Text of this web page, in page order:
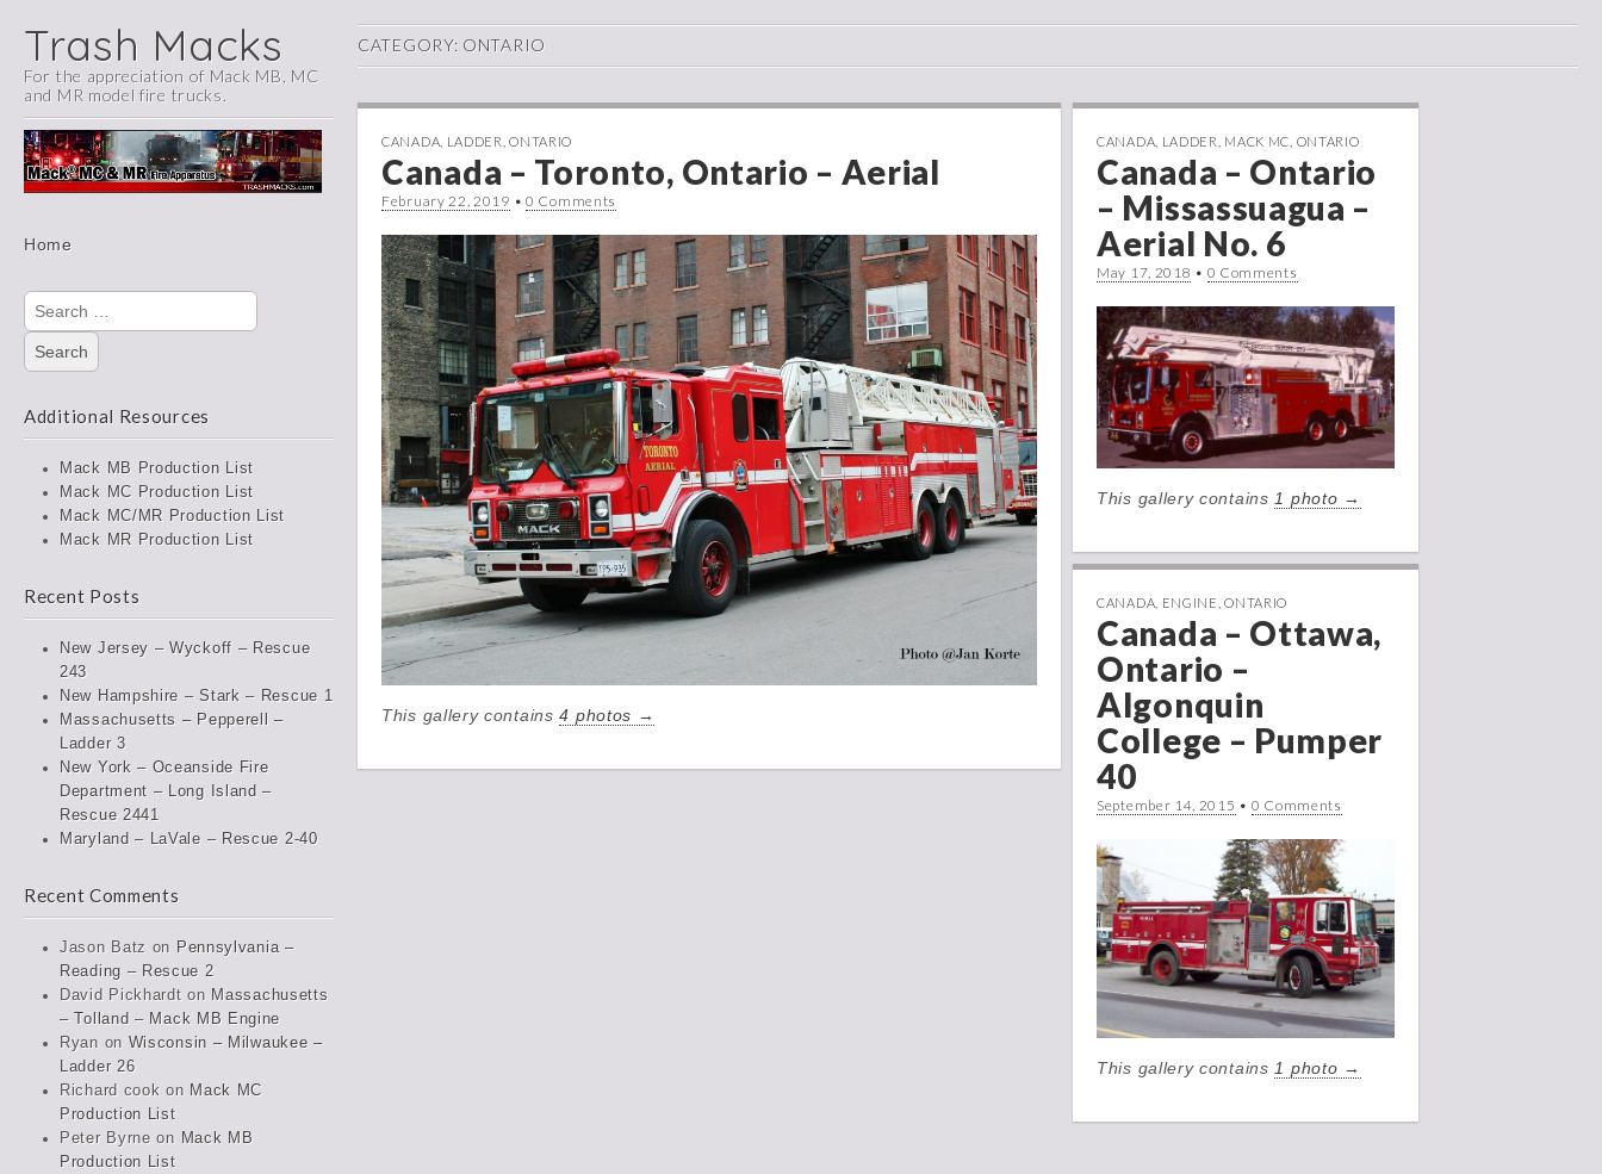
Trash Macks
For the appreciation of Mack MB, MC
and MR model fire trucks.
Main
Skip
content
Home
Search
for:
Additional Resources
Mack MB Production List
Mack MC Production List
Mack MC/MR Production List
Mack MR Production List
Recent Posts
New Jersey – Wyckoff – Rescue
243
New Hampshire – Stark – Rescue 1
Massachusetts – Pepperell –
Ladder 3
New York – Oceanside Fire
Department – Long Island –
Rescue 2441
Maryland – LaVale – Rescue 2-40
Recent Comments
Jason Batz on Pennsylvania –
Reading – Rescue 2
David Pickhardt on Massachusetts
– Tolland – Mack MB Engine
Ryan on Wisconsin – Milwaukee –
Ladder 26
Richard cook on Mack MC
Production List
Peter Byrne on Mack MB
Production List
CATEGORY: ONTARIO
CANADA LADDER ,ONTARIO
Canada – Toronto, Ontario – Aerial
February 22, 2019 •0 Comments
This gallery contains4 photos →
CANADA LADDER MACK MC ONTARIO
Canada – Ontario
– Missassuagua –
Aerial No. 6
May 17, 2018 • 0 Comments
This gallery contains 1 photo →
CANADA ENGINE ,ONTARIO
Canada – Ottawa,
Ontario –
Algonquin
College – Pumper
40
September 14, 2015 • 0 Comments
This gallery contains 1 photo →